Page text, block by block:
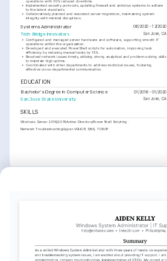
operations with 30% reduced downtime.
• Implemented security protocols, updating firewall and antivirus systems to adhere
to the latest standards.
• Collaboratively planned and executed server migrations, maintaining system
integrity with minimal disruptions.
Systems Administrator 06/2020 - 12/2020
Tech Bridge Innovators San Jose, CA
• Configured and managed server hardware and software, supporting smooth IT
operations within the organization.
• Developed and executed PowerShell scripts for automation, improving task
efficiency by reducing manual tasks by 15%.
• Resolved network issues timely, utilizing strong analytical and problem-solving skills
to maintain high uptime.
• Coordinated with other departments to address technical issues, fostering
effective cross-departmental communication.
EDUCATION
Bachelor's Degree in Computer Science 01/2016 - 01/2020
San Jose State University San Jose, CA
SKILLS
Windows Server 2016/2019Active DirectoryPowerShell Scripting
Network TroubleshootingHyper-VDHCP, DNS, TCP/IP